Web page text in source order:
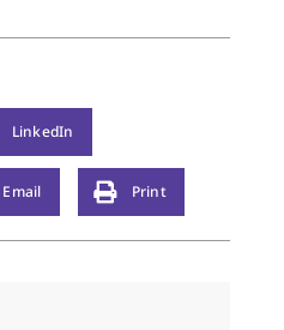
LinkedIn
Email Print